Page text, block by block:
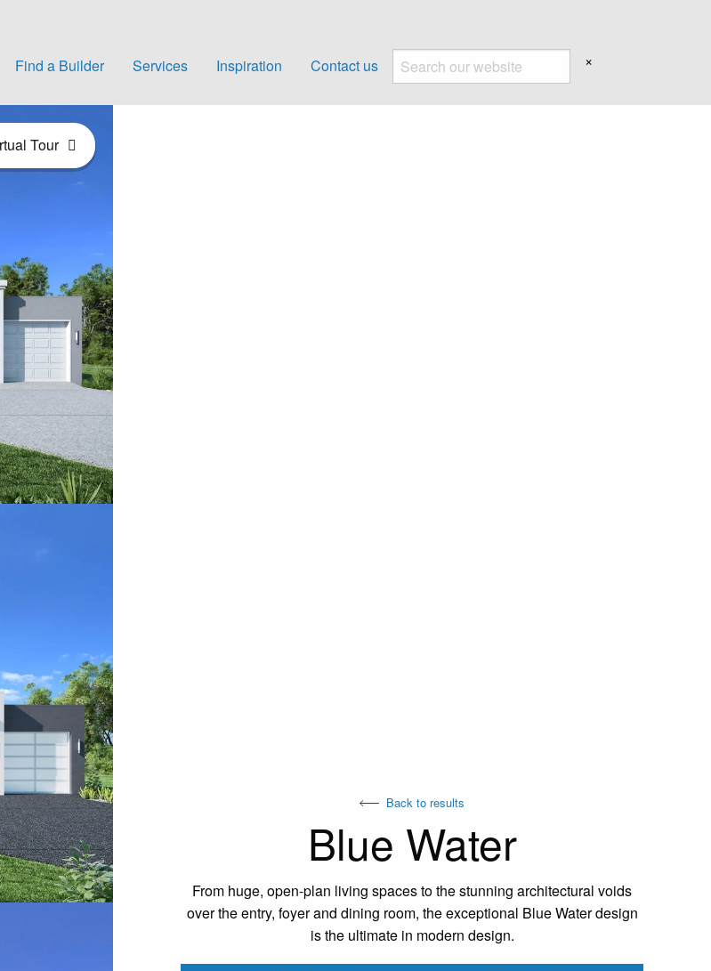
Find a Builder Services Inspiration Contact us ×
Tour
Back to results
Blue Water
From huge, open-plan living spaces to the stunning architectural voids
over the entry, foyer and dining room, the exceptional Blue Water design
is the ultimate in modern design.